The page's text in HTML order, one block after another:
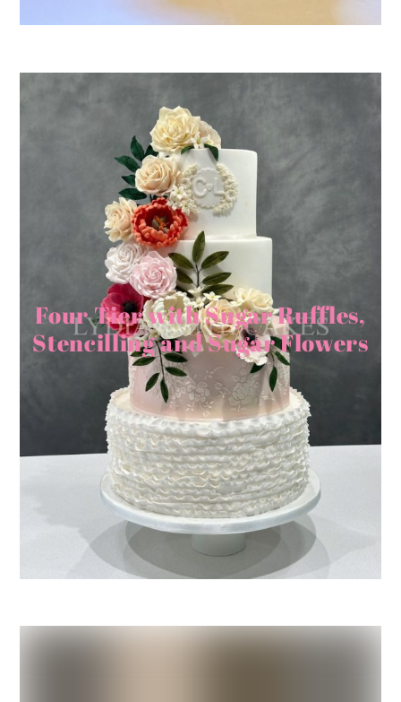
Four Tier with Sugar Ruffles,
Stencilling and Sugar Flowers